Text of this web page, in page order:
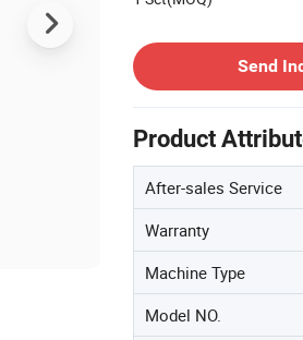
Send
Product
After-sales Service
Warranty
Machine Type
Model NO.